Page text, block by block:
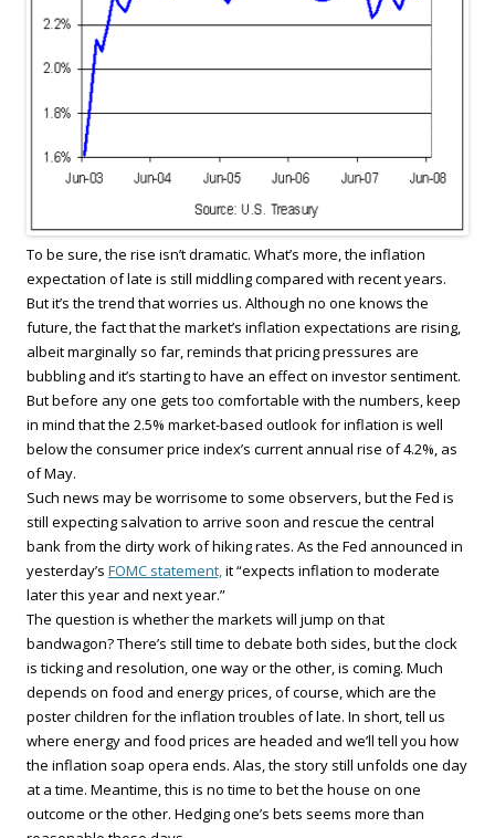
To be sure, the rise isn’t dramatic. What’s more, the inflation
expectation of late is still middling compared with recent years.
But it’s the trend that worries us. Although no one knows the
future, the fact that the market’s inflation expectations are rising,
albeit marginally so far, reminds that pricing pressures are
bubbling and it’s starting to have an effect on investor sentiment.
But before any one gets too comfortable with the numbers, keep
in mind that the 2.5% market-based outlook for inflation is well
below the consumer price index’s current annual rise of 4.2%, as
of May.
Such news may be worrisome to some observers, but the Fed is
still expecting salvation to arrive soon and rescue the central
bank from the dirty work of hiking rates. As the Fed announced in
yesterday’s FOMC statement,it “expects inflation to moderate
later this year and next year.”
The question is whether the markets will jump on that
bandwagon? There’s still time to debate both sides, but the clock
is ticking and resolution, one way or the other, is coming. Much
depends on food and energy prices, of course, which are the
poster children for the inflation troubles of late. In short, tell us
where energy and food prices are headed and we’ll tell you how
the inflation soap opera ends. Alas, the story still unfolds one day
at a time. Meantime, this is no time to bet the house on one
outcome or the other. Hedging one’s bets seems more than